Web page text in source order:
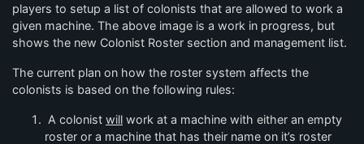
players to setup a list of colonists that are allowed to work a
given machine. The above image is a work in progress, but
shows the new Colonist Roster section and management list.
The current plan on how the roster system affects the
colonists is based on the following rules:
A colonist will work at a machine with either an empty
roster or a machine that has their name on it’s roster